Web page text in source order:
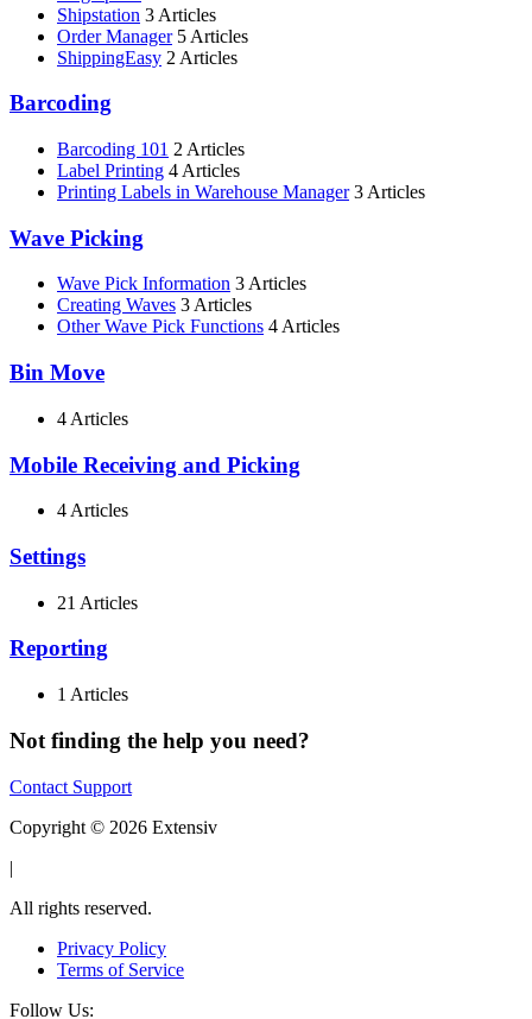
Shipstation 3 Articles
Order Manager 5 Articles
ShippingEasy 2 Articles
Barcoding
Barcoding 101 2 Articles
Label Printing 4 Articles
Printing Labels in Warehouse Manager 3 Articles
Wave Picking
Wave Pick Information 3 Articles
Creating Waves 3 Articles
Other Wave Pick Functions 4 Articles
Bin Move
4 Articles
Mobile Receiving and Picking
4 Articles
Settings
21 Articles
Reporting
1 Articles
Not finding the help you need?
Contact Support
Copyright © 2026 Extensiv
|
All rights reserved.
Privacy Policy
Terms of Service
Follow Us: